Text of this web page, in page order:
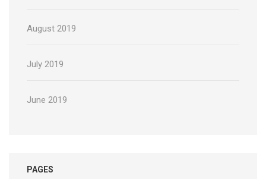
August 2019
July 2019
June 2019
PAGES